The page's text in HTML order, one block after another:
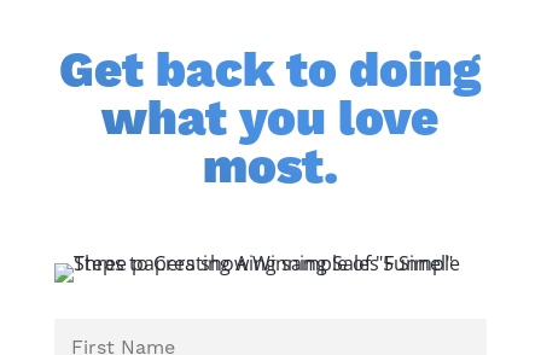
Get back to doing
what you love
most.